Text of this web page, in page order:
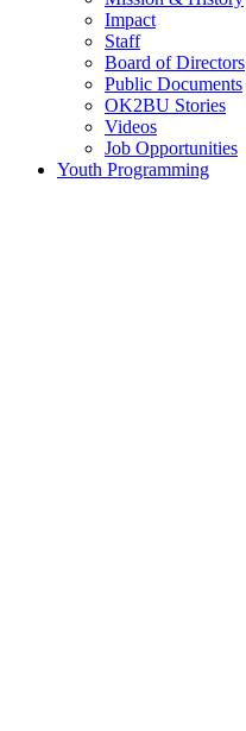
Impact
Staff
Board of Directors
Public Documents
OK2BU Stories
Videos
Job Opportunities
Youth Programming